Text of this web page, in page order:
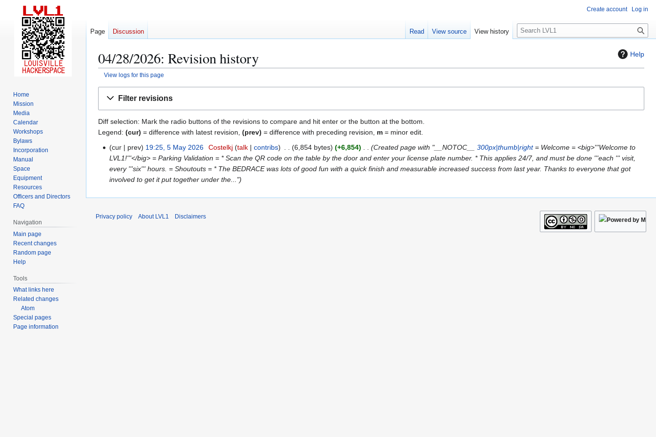
Help
04/28/2026: Revision history
View logs for this page
Filter revisions
Diff selection: Mark the radio buttons of the revisions to compare and hit enter or the button at the bottom.
Legend: (cur) = difference with latest revision, (prev) = difference with preceding revision, m = minor edit.
2
cur prev 19:25, 5 May 2026 Costelkj talk contribs 6,854 bytes +6,854 Created page with "__NOTOC__ 300px|thumb|right= Welcome = <big>'''Welcome to
LVL1!'''</big> = Parking Validation = * Scan the QR code on the table by the door and enter your license plate number. * This applies 24/7, and must be done '''each ''' visit,
every '''six''' hours. = Shoutouts = * The BEDRACE was lots of good fun with a quick finish and measurable increased success from last year. Thanks to everyone that got
involved to get it put together under the..."
Create account Log in
Page Discussion Read View source View history
S
e
c
Home
Mission
Media
Calendar
Workshops
Bylaws
Incorporation
Manual
Space
Equipment
Resources
Officers and Directors
FAQ
Navigation
Main page
Recent changes
Random page
Help
Tools
What links here
Related changes
Atom
Special pages
Page information
Privacy policy About LVL1 Disclaimers